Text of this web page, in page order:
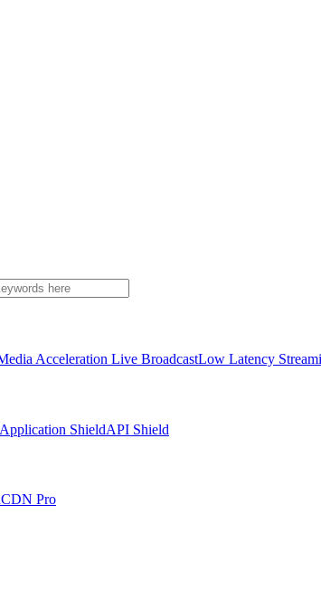
Acceleration Live BroadcastLow Latency
Application ShieldAPI Shield
CDN Pro